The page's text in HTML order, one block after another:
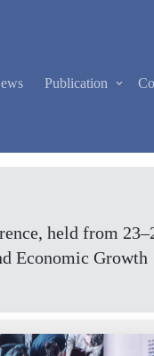
Publication
held from
Economic Growth